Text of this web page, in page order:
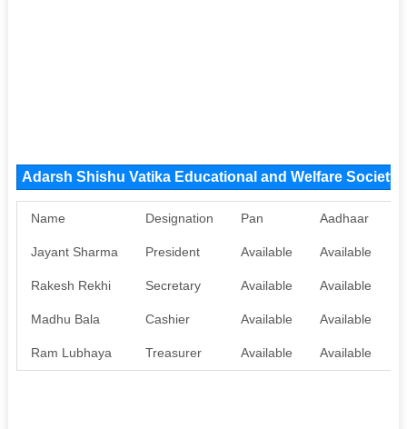
Adarsh Shishu Vatika Educational and Welfare Society
Name Designation Pan Aadhaar
Jayant Sharma President Available Available
Rakesh Rekhi Secretary Available Available
Madhu Bala Cashier Available Available
Ram Lubhaya Treasurer Available Available